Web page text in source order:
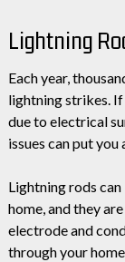
Lightning
Each year,
lightning strikes.
due to electrical
issues can put
Lightning rods
home, and they
electrode and
through your